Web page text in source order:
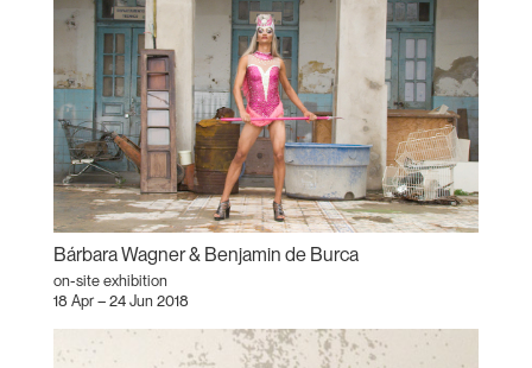
Bárbara Wagner & Benjamin de Burca
on-site exhibition
18 Apr – 24 Jun 2018